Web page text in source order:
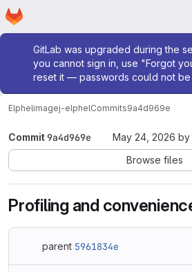
Skip to main content
Homepage
Admin message
GitLab was upgraded during the
you cannot sign in, use "Forgot
reset it — passwords could not be
Elphelimagej-elphelCommits9a4d969e
Commit9a4d969e May 24, 2026 by
Browse files
Profiling and
parent 5961834e